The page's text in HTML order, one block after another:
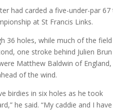
had carded a five-under-par
at St Francis Links.
36 holes, while much of the
one stroke behind Julien
Matthew Baldwin of England,
of the wind.
birdies in six holes as he took
he said. “My caddie and I have